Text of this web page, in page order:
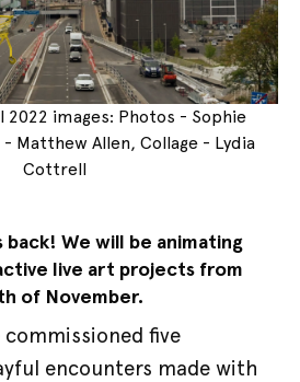
2022 images: Photos - Sophie
Matthew Allen, Collage - Lydia
Cottrell
back! We will be animating
live art projects from
of November.
commissioned five
encounters made with